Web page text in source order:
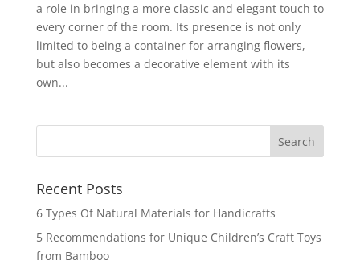
a role in bringing a more classic and elegant touch to
every corner of the room. Its presence is not only
limited to being a container for arranging flowers,
but also becomes a decorative element with its
own...
Recent Posts
6 Types Of Natural Materials for Handicrafts
5 Recommendations for Unique Children’s Craft Toys
from Bamboo